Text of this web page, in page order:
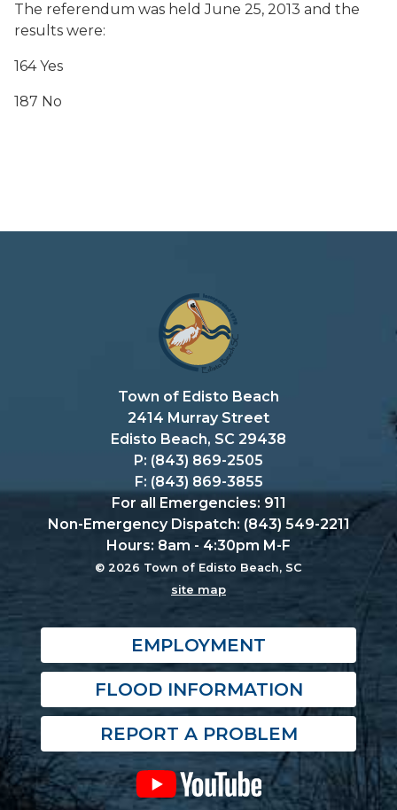
The referendum was held June 25, 2013 and the
results were:
164 Yes
187 No
Town of Edisto Beach
2414 Murray Street
Edisto Beach, SC 29438
P: (843) 869-2505
F: (843) 869-3855
For all Emergencies: 911
Non-Emergency Dispatch: (843) 549-2211
Hours: 8am - 4:30pm M-F
© 2026 Town of Edisto Beach, SC
site map
EMPLOYMENT
FLOOD INFORMATION
REPORT A PROBLEM